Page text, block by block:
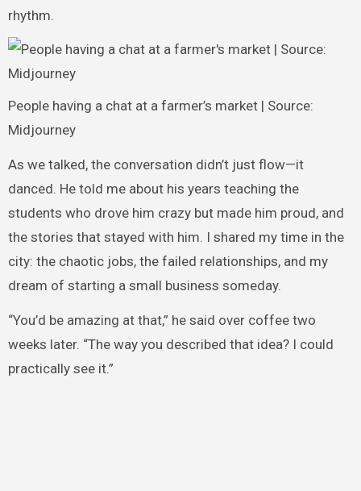
rhythm.
People having a chat at a farmer’s market | Source:
Midjourney
As we talked, the conversation didn’t just flow—it
danced. He told me about his years teaching the
students who drove him crazy but made him proud, and
the stories that stayed with him. I shared my time in the
city: the chaotic jobs, the failed relationships, and my
dream of starting a small business someday.
“You’d be amazing at that,” he said over coffee two
weeks later. “The way you described that idea? I could
practically see it.”